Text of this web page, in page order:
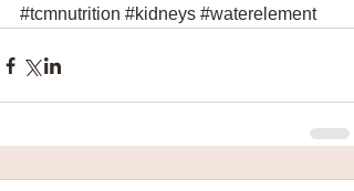
#tcmnutrition #kidneys #waterelement